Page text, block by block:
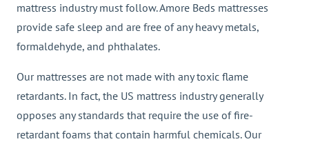
mattress industry must follow. Amore Beds mattresses
provide safe sleep and are free of any heavy metals,
formaldehyde, and phthalates.
Our mattresses are not made with any toxic flame
retardants. In fact, the US mattress industry generally
opposes any standards that require the use of fire-
retardant foams that contain harmful chemicals. Our